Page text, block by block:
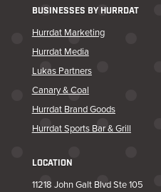
BUSINESSES BY HURRDAT
Hurrdat Marketing
Hurrdat Media
Lukas Partners
Canary & Coal
Hurrdat Brand Goods
Hurrdat Sports Bar & Grill
LOCATION
11218 John Galt Blvd Ste 105